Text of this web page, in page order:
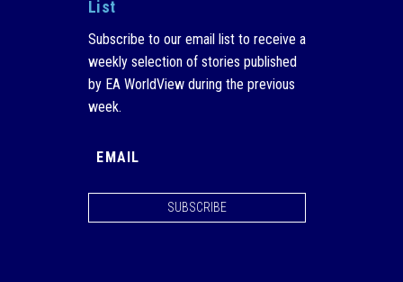
List
Subscribe to our email list to receive a
weekly selection of stories published
by EA WorldView during the previous
week.
SUBSCRIBE